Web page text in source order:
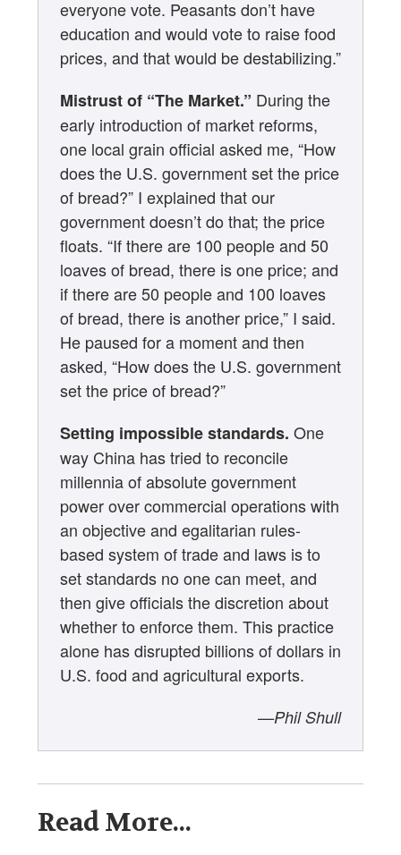
everyone vote. Peasants don’t have
education and would vote to raise food
prices, and that would be destabilizing.”
Mistrust of “The Market.” During the
early introduction of market reforms,
one local grain official asked me, “How
does the U.S. government set the price
of bread?” I explained that our
government doesn’t do that; the price
floats. “If there are 100 people and 50
loaves of bread, there is one price; and
if there are 50 people and 100 loaves
of bread, there is another price,” I said.
He paused for a moment and then
asked, “How does the U.S. government
set the price of bread?”
Setting impossible standards. One
way China has tried to reconcile
millennia of absolute government
power over commercial operations with
an objective and egalitarian rules-
based system of trade and laws is to
set standards no one can meet, and
then give officials the discretion about
whether to enforce them. This practice
alone has disrupted billions of dollars in
U.S. food and agricultural exports.
—Phil Shull
Read More...